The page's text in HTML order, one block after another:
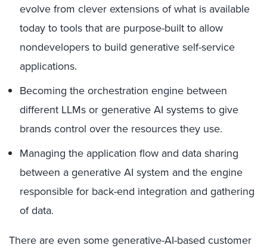
evolve from clever extensions of what is available
today to tools that are purpose-built to allow
nondevelopers to build generative self-service
applications.
Becoming the orchestration engine between
different LLMs or generative AI systems to give
brands control over the resources they use.
Managing the application flow and data sharing
between a generative AI system and the engine
responsible for back-end integration and gathering
of data.
There are even some generative-AI-based customer